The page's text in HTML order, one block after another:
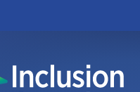
Awards